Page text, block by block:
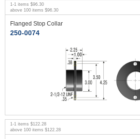
1 -1 items $96.30
above 100 items $96.30
Flanged Stop Collar
250-0074
1 -1 items $122.28
above 100 items $122.28